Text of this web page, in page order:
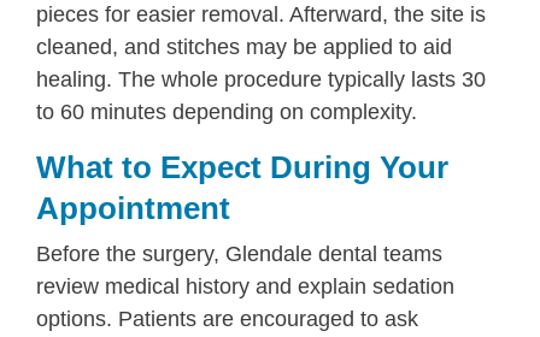
pieces for easier removal. Afterward, the site is
cleaned, and stitches may be applied to aid
healing. The whole procedure typically lasts 30
to 60 minutes depending on complexity.
What to Expect During Your
Appointment
Before the surgery, Glendale dental teams
review medical history and explain sedation
options. Patients are encouraged to ask